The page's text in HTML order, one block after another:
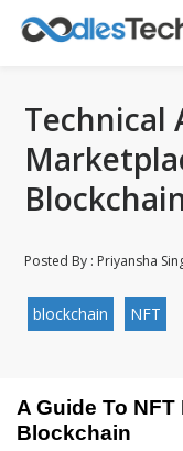
Technical
Posted By : Priyansha
blockchain NFT
A Guide To
Blockchain